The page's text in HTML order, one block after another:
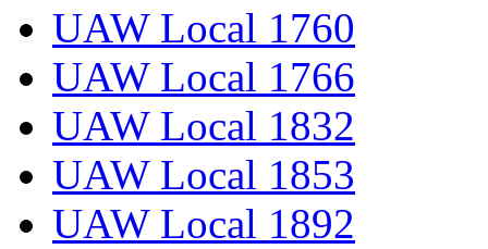
UAW Local 1760
UAW Local 1766
UAW Local 1832
UAW Local 1853
UAW Local 1892